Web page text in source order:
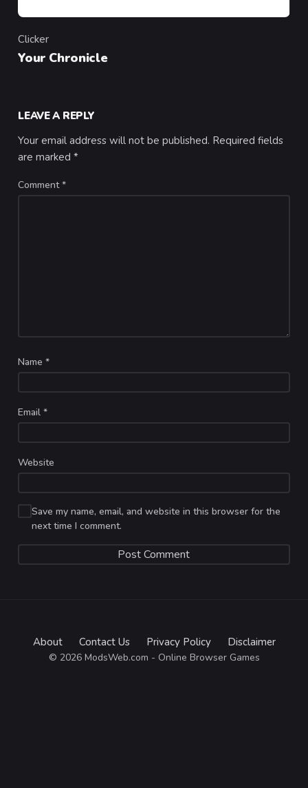
Category
Clicker
Your Chronicle
LEAVE A REPLY
Your email address will not be published. Required fields
are marked*
Comment*
Name*
Email*
Website
Save my name, email, and website in this browser for the
next time I comment.
About Contact Us Privacy Policy Disclaimer
© 2026 ModsWeb.com - Online Browser Games